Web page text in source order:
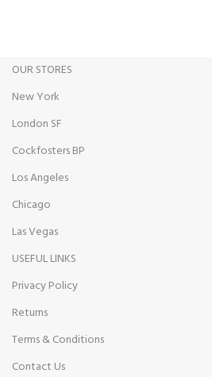
OUR STORES
New York
London SF
Cockfosters BP
Los Angeles
Chicago
Las Vegas
USEFUL LINKS
Privacy Policy
Returns
Terms & Conditions
Contact Us